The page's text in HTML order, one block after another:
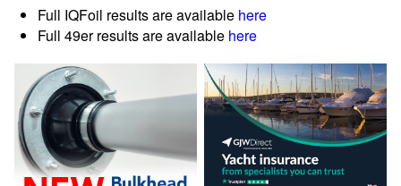
Full IQFoil results are available here
Full 49er results are available here